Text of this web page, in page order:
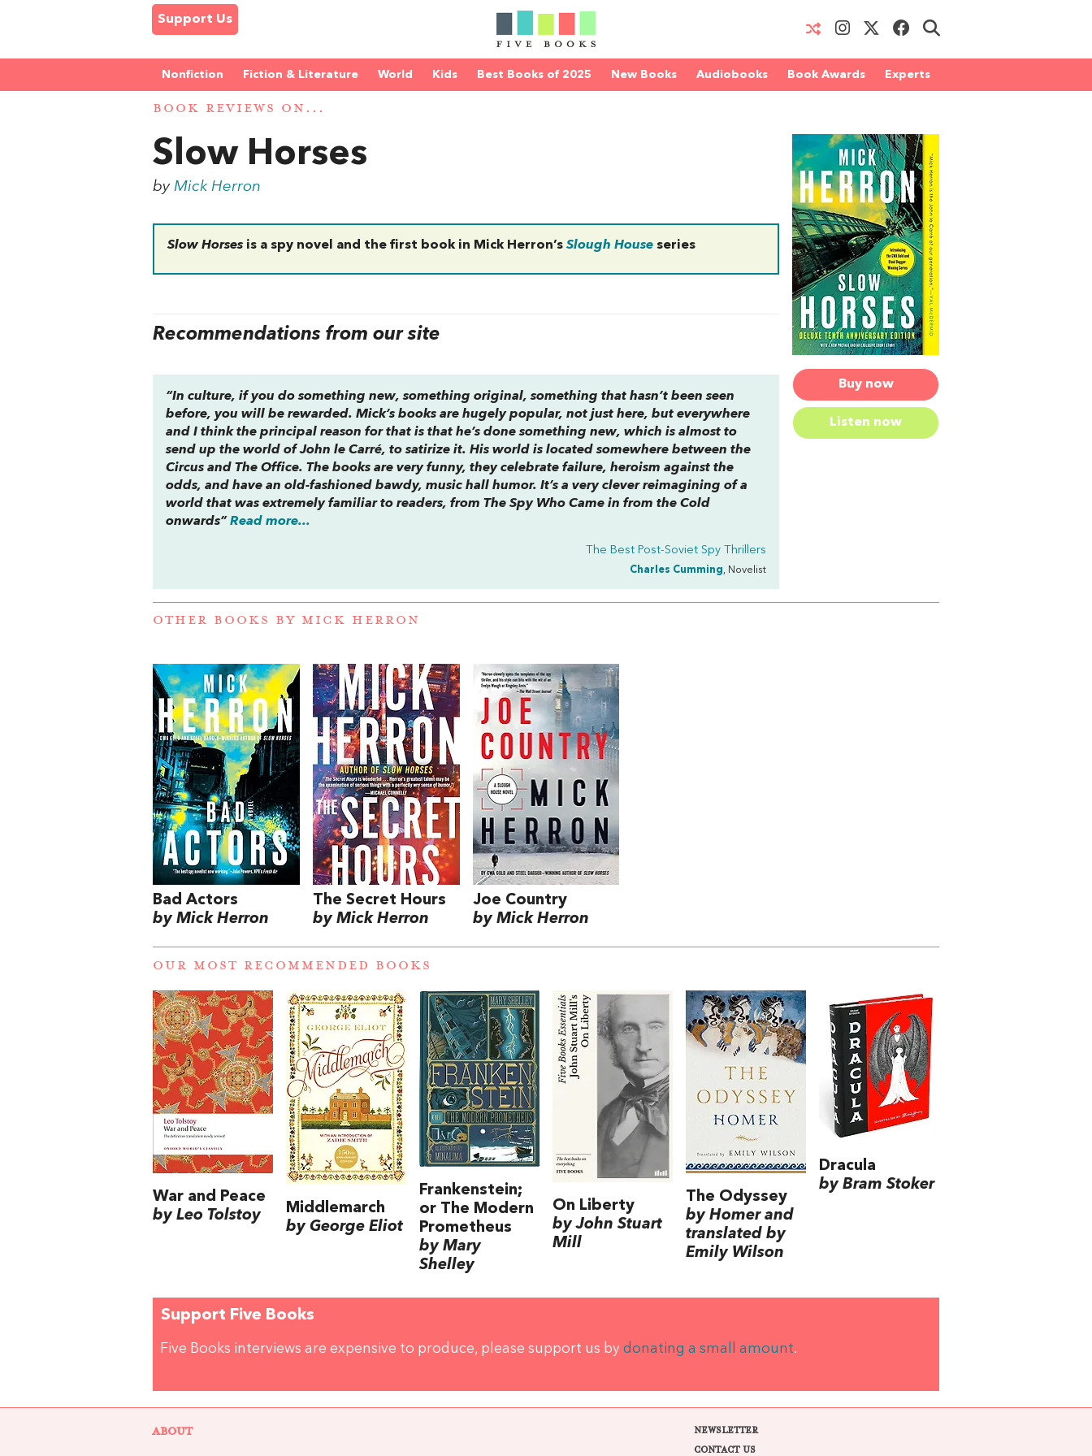
Support Us
Nonfiction Fiction & Literature World Kids Best Books of 2025 New Books Audiobooks Book Awards Experts
BOOK REVIEWS ON...
Buy now
Listen now
Slow Horses
byMick Herron
Slow Horses is a spy novel and the first book in Mick Herron’sSlough House series
Recommendations from our site
“In culture, if you do something new, something original, something that hasn’t been seen
before, you will be rewarded. Mick’s books are hugely popular, not just here, but everywhere
and I think the principal reason for that is that he’s done something new, which is almost to
send up the world of John le Carré, to satirize it. His world is located somewhere between the
Circus andThe Office. The books are very funny, they celebrate failure, heroism against the
odds, and have an old-fashioned bawdy, music hall humor. It’s a very clever reimagining of a
world that was extremely familiar to readers, fromThe Spy Who Came in from the Cold
onwards”Read more...
The Best Post-Soviet Spy Thrillers
Charles Cumming, Novelist
OTHER BOOKS BY MICK HERRON
Bad Actors
by Mick Herron
The Secret Hours
by Mick Herron
Joe Country
by Mick Herron
OUR MOST RECOMMENDED BOOKS
War and Peace
by Leo Tolstoy
Middlemarch
by George Eliot
Frankenstein;
or The Modern
Prometheus
by Mary
Shelley
On Liberty
by John Stuart
Mill
The Odyssey
by Homer and
translated by
Emily Wilson
Dracula
by Bram Stoker
Support Five Books
Five Books interviews are expensive to produce, please support us by donating a small amount.
ABOUT
NEWSLETTER
CONTACT US